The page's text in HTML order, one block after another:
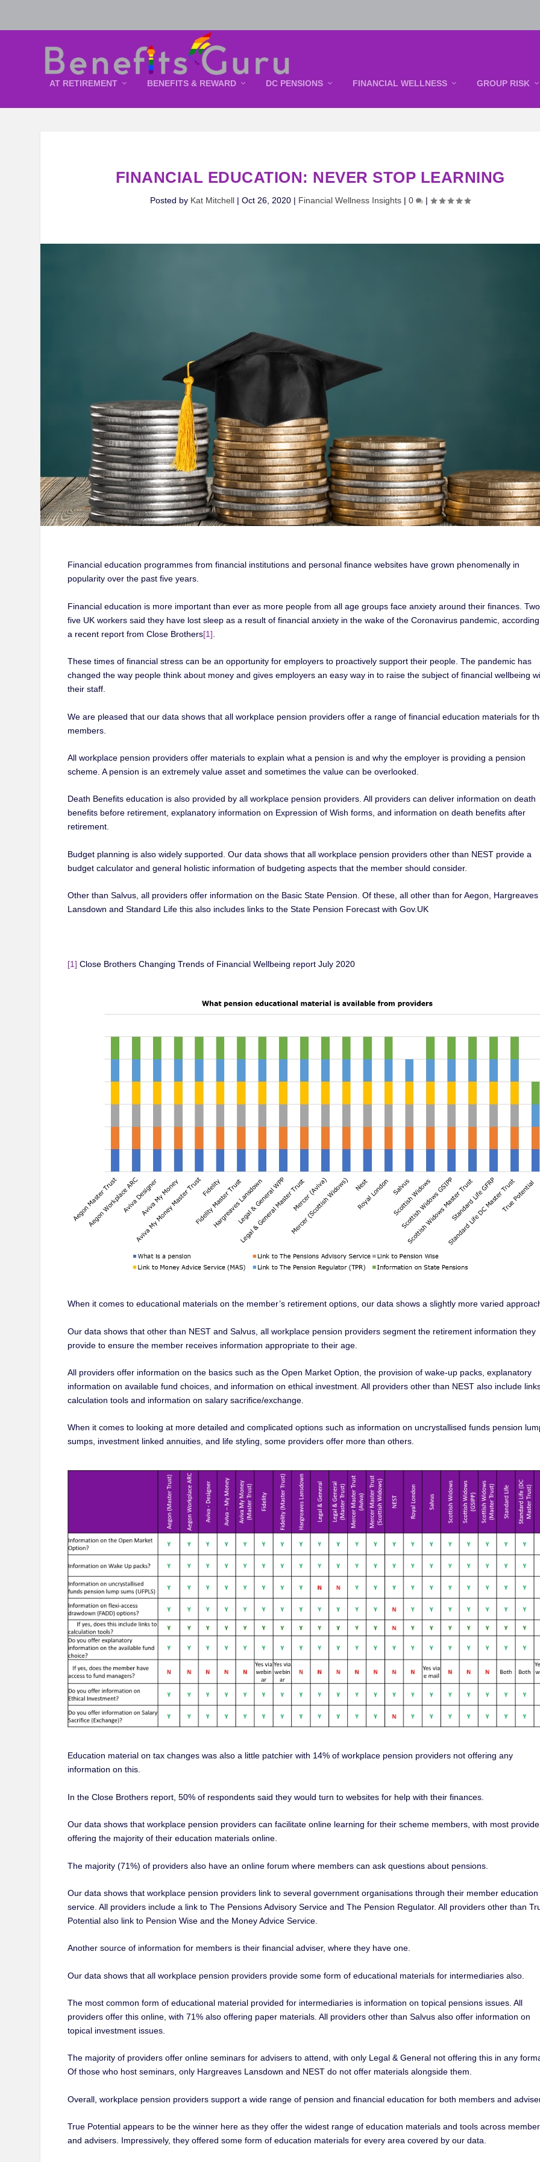
AT RETIREMENT BENEFITS & REWARD DC PENSIONS FINANCIAL WELLNESS GROUP RISK
FINANCIAL EDUCATION: NEVER STOP LEARNING
Posted by Kat Mitchell |Oct 26, 2020 | Financial Wellness Insights |0 |
Financial education programmes from financial institutions and personal finance websites have grown phenomenally in
popularity over the past five years.
Financial education is more important than ever as more people from all age groups face anxiety around their finances.
five UK workers said they have lost sleep as a result of financial anxiety in the wake of the Coronavirus pandemic,
a recent report from Close Brothers[1]
These times of financial stress can be an opportunity for employers to proactively support their people. The pandemic has
changed the way people think about money and gives employers an easy way in to raise the subject of financial wellbeing
their staff.
We are pleased that our data shows that all workplace pension providers offer a range of financial education materials for
members.
All workplace pension providers offer materials to explain what a pension is and why the employer is providing a pension
scheme. A pension is an extremely value asset and sometimes the value can be overlooked.
Death Benefits education is also provided by all workplace pension providers. All providers can deliver information on death
benefits before retirement, explanatory information on Expression of Wish forms, and information on death benefits after
retirement.
Budget planning is also widely supported. Our data shows that all workplace pension providers other than NEST provide a
budget calculator and general holistic information of budgeting aspects that the member should consider.
Other than Salvus, all providers offer information on the Basic State Pension. Of these, all other than for Aegon, Hargreaves
Lansdown and Standard Life this also includes links to the State Pension Forecast with Gov.UK
[1] Close Brothers Changing Trends of Financial Wellbeing report July 2020
When it comes to educational materials on the member’s retirement options, our data shows a slightly more varied
Our data shows that other than NEST and Salvus, all workplace pension providers segment the retirement information they
provide to ensure the member receives information appropriate to their age.
All providers offer information on the basics such as the Open Market Option, the provision of wake-up packs, explanatory
information on available fund choices, and information on ethical investment. All providers other than NEST also include
calculation tools and information on salary sacrifice/exchange.
When it comes to looking at more detailed and complicated options such as information on uncrystallised funds pension
sumps, investment linked annuities, and life styling, some providers offer more than others.
Education material on tax changes was also a little patchier with 14% of workplace pension providers not offering any
information on this.
In the Close Brothers report, 50% of respondents said they would turn to websites for help with their finances.
Our data shows that workplace pension providers can facilitate online learning for their scheme members, with most
offering the majority of their education materials online.
The majority (71%) of providers also have an online forum where members can ask questions about pensions.
Our data shows that workplace pension providers link to several government organisations through their member education
service. All providers include a link to The Pensions Advisory Service and The Pension Regulator. All providers other than
Potential also link to Pension Wise and the Money Advice Service.
Another source of information for members is their financial adviser, where they have one.
Our data shows that all workplace pension providers provide some form of educational materials for intermediaries also.
The most common form of educational material provided for intermediaries is information on topical pensions issues. All
providers offer this online, with 71% also offering paper materials. All providers other than Salvus also offer information on
topical investment issues.
The majority of providers offer online seminars for advisers to attend, with only Legal & General not offering this in any
Of those who host seminars, only Hargreaves Lansdown and NEST do not offer materials alongside them.
Overall, workplace pension providers support a wide range of pension and financial education for both members and
True Potential appears to be the winner here as they offer the widest range of education materials and tools across
and advisers. Impressively, they offered some form of education materials for every area covered by our data.